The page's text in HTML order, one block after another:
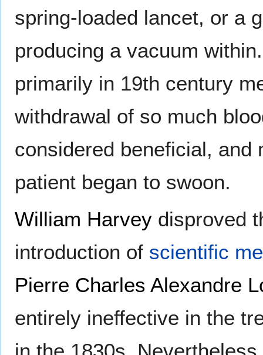
spring-loaded lancet, or a
producing a vacuum
primarily in 19th century
withdrawal of so much
considered beneficial, and
patient began to swoon.
William Harvey disproved
introduction of scientific
Pierre Charles Alexandre
entirely ineffective in the
in the 1830s.